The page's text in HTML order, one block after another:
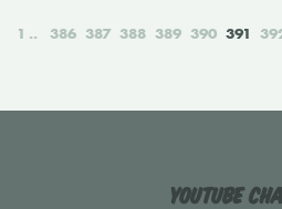
1 386 387 388 389 390 391
YouTube